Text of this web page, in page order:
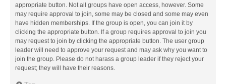
appropriate button. Not all groups have open access, however. Some
may require approval to join, some may be closed and some may even
have hidden memberships. If the group is open, you can join it by
clicking the appropriate button. If a group requires approval to join you
may request to join by clicking the appropriate button. The user group
leader will need to approve your request and may ask why you want to
join the group. Please do not harass a group leader if they reject your
request; they will have their reasons.